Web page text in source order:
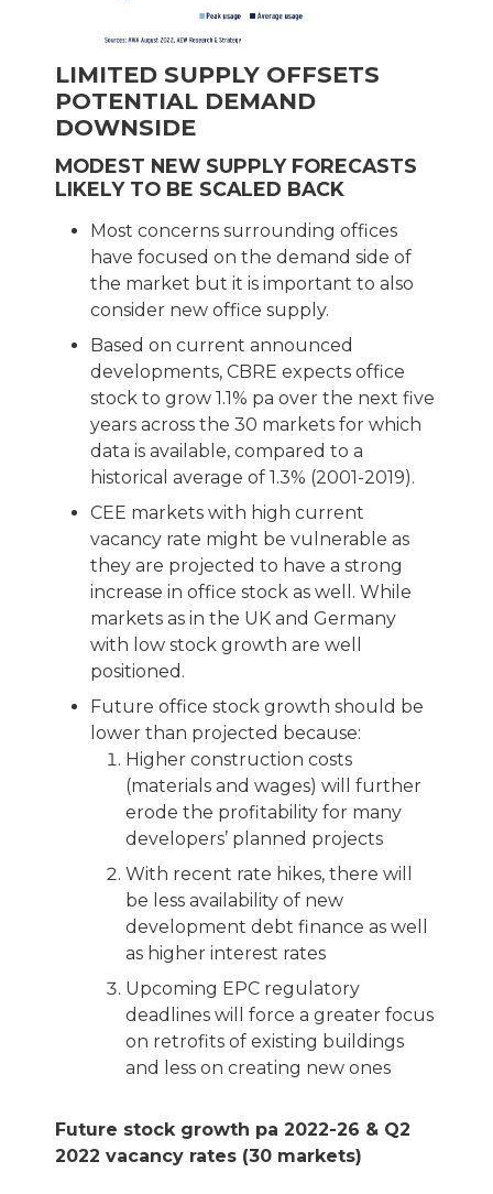
LIMITED SUPPLY OFFSETS
POTENTIAL DEMAND
DOWNSIDE
MODEST NEW SUPPLY FORECASTS
LIKELY TO BE SCALED BACK
Most concerns surrounding offices
have focused on the demand side of
the market but it is important to also
consider new office supply.
Based on current announced
developments, CBRE expects office
stock to grow 1.1% pa over the next five
years across the 30 markets for which
data is available, compared to a
historical average of 1.3% (2001-2019).
CEE markets with high current
vacancy rate might be vulnerable as
they are projected to have a strong
increase in office stock as well. While
markets as in the UK and Germany
with low stock growth are well
positioned.
Future office stock growth should be
lower than projected because:
Higher construction costs
(materials and wages) will further
erode the profitability for many
developers’ planned projects
With recent rate hikes, there will
be less availability of new
development debt finance as well
as higher interest rates
Upcoming EPC regulatory
deadlines will force a greater focus
on retrofits of existing buildings
and less on creating new ones
Future stock growth pa 2022-26 & Q2
2022 vacancy rates (30 markets)